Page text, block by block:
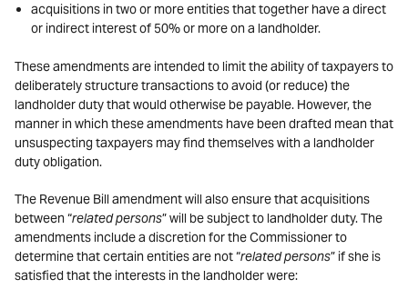
acquisitions in two or more entities that together have a direct
or indirect interest of 50% or more on a landholder.
These amendments are intended to limit the ability of taxpayers to
deliberately structure transactions to avoid (or reduce) the
landholder duty that would otherwise be payable. However, the
manner in which these amendments have been drafted mean that
unsuspecting taxpayers may find themselves with a landholder
duty obligation.
The Revenue Bill amendment will also ensure that acquisitions
between “related persons” will be subject to landholder duty. The
amendments include a discretion for the Commissioner to
determine that certain entities are not “related persons” if she is
satisfied that the interests in the landholder were: